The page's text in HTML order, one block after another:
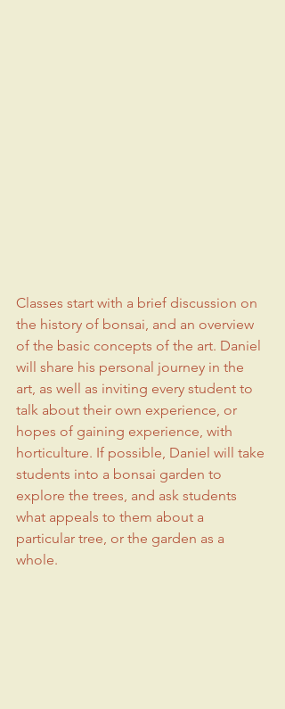
Classes start with a brief discussion on
the history of bonsai, and an overview
of the basic concepts of the art. Daniel
will share his personal journey in the
art, as well as inviting every student to
talk about their own experience, or
hopes of gaining experience, with
horticulture. If possible, Daniel will take
students into a bonsai garden to
explore the trees, and ask students
what appeals to them about a
particular tree, or the garden as a
whole.